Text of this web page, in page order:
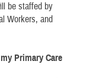
be staffed by
Workers, and
Primary Care